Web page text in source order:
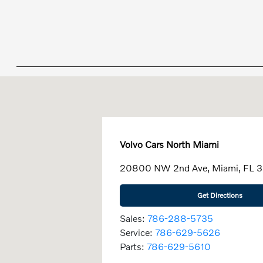
Volvo Cars North Miami
20800 NW 2nd Ave, Miami, FL
Get Directions
Sales: 786-288-5735
Service: 786-629-5626
Parts: 786-629-5610